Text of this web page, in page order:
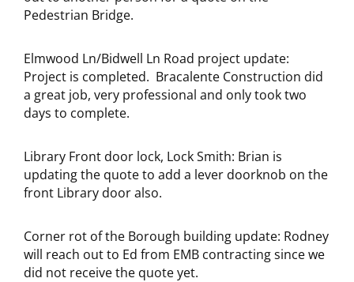
Pedestrian Bridge.
Elmwood Ln/Bidwell Ln Road project update:
Project is completed. Bracalente Construction did
a great job, very professional and only took two
days to complete.
Library Front door lock, Lock Smith: Brian is
updating the quote to add a lever doorknob on the
front Library door also.
Corner rot of the Borough building update: Rodney
will reach out to Ed from EMB contracting since we
did not receive the quote yet.